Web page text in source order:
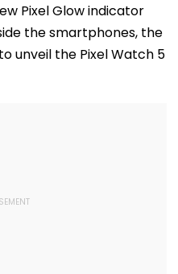
Pixel Glow indicator
the smartphones, the
unveil the Pixel Watch 5